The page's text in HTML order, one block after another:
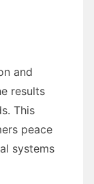
and
results
This
peace
systems